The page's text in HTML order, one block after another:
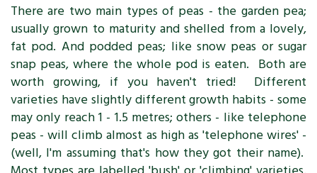
There are two main types of peas - the garden pea;
usually grown to maturity and shelled from a lovely,
fat pod. And podded peas; like snow peas or sugar
snap peas, where the whole pod is eaten. Both are
worth growing, if you haven't tried! Different
varieties have slightly different growth habits - some
may only reach 1 - 1.5 metres; others - like telephone
peas - will climb almost as high as 'telephone wires' -
(well, I'm assuming that's how they got their name).